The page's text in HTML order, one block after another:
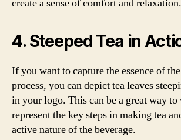
create a sense of comfort and relaxation.
4. Steeped Tea in
If you want to capture the essence of
process, you can depict tea leaves
in your logo. This can be a great way
represent the key steps in making tea
active nature of the beverage.